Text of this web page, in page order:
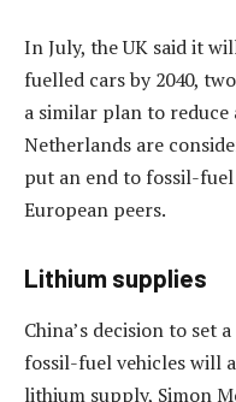
In July, the UK said it
fuelled cars by 2040,
a similar plan to
Netherlands are
put an end to fossil-
European peers.
Lithium supplies
China’s decision to set
fossil-fuel vehicles will
lithium supply, Simon